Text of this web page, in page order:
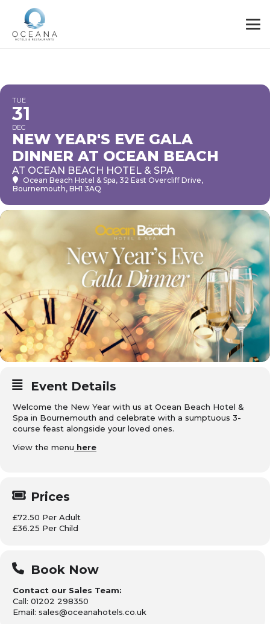
TUE
31
DEC
NEW YEAR'S EVE GALA
DINNER AT OCEAN BEACH
AT OCEAN BEACH HOTEL & SPA
Ocean Beach Hotel & Spa, 32 East Overcliff Drive,
Bournemouth, BH1 3AQ
Event Details
Welcome the New Year with us at Ocean Beach Hotel &
Spa in Bournemouth and celebrate with a sumptuous 3-
course feast alongside your loved ones.
View the menu here
Prices
£72.50 Per Adult
£36.25 Per Child
Book Now
Contact our Sales Team:
Call: 01202 298350
Email: sales@oceanahotels.co.uk